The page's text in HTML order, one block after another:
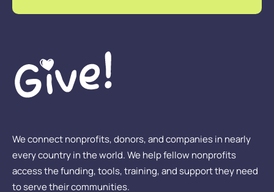
We connect nonprofits, donors, and companies in nearly
every country in the world. We help fellow nonprofits
access the funding, tools, training, and support they need
to serve their communities.